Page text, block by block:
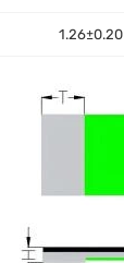
1.26±0.20